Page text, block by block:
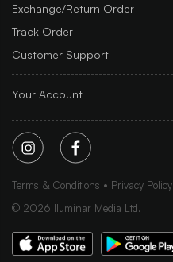
Exchange/Return Order
Track Order
Customer Support
Your Account
Terms & Conditions Privacy Policy
© 2026 Iluminar Media Ltd.